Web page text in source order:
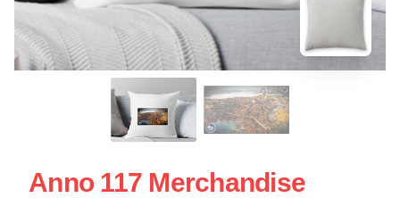
Anno 117 Merchandise